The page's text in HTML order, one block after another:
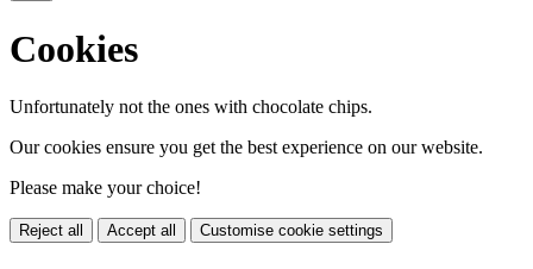
Cookies
Unfortunately not the ones with chocolate chips.
Our cookies ensure you get the best experience on our website.
Please make your choice!
Reject all Accept all Customise cookie settings